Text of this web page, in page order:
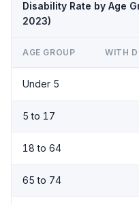
Disability Rate by Age
2023)
AGE GROUP WITH
Under 5
5 to 17
18 to 64
65 to 74